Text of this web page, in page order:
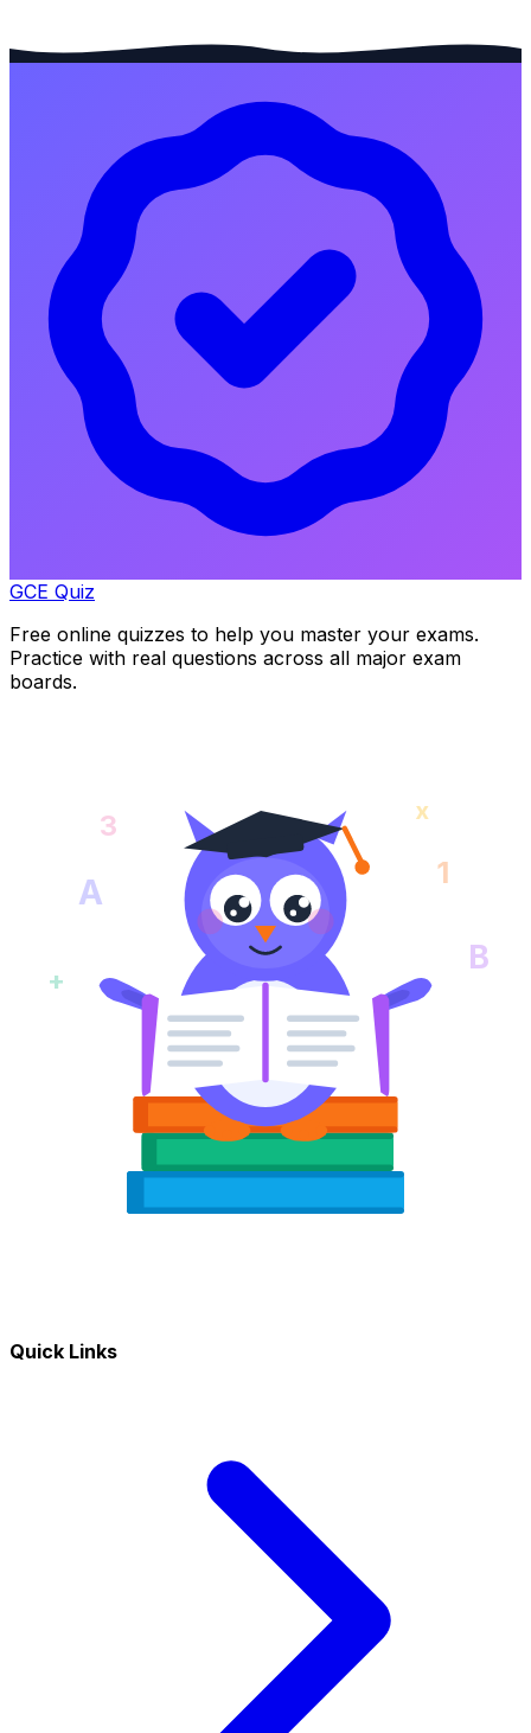
GCE Quiz
Free online quizzes to help you master your exams.
Practice with real questions across all major exam
boards.
A 1
+
B
3 x
Quick Links